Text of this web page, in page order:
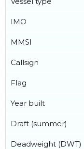
IMO
MMSI
Callsign
Flag
Year built
Draft (summer)
Deadweight (DWT)